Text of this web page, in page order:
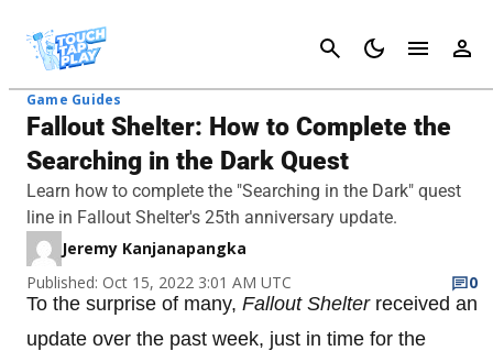
Cancel
Game Guides
Fallout Shelter: How to Complete the
Searching in the Dark Quest
Learn how to complete the "Searching in the Dark" quest
line in Fallout Shelter's 25th anniversary update.
Jeremy Kanjanapangka
Published: Oct 15, 2022 3:01 AM UTC
0
To the surprise of many, Fallout Shelterreceived an
update over the past week, just in time for the